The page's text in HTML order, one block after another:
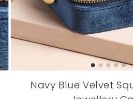
Navy Blue Velvet